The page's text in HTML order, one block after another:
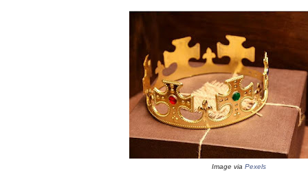
Image viaPexels